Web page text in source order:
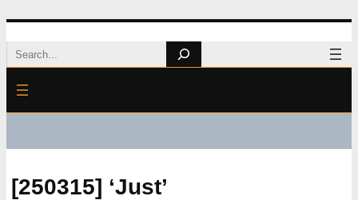
Skip
to
content
Search
[250315] ‘Just’